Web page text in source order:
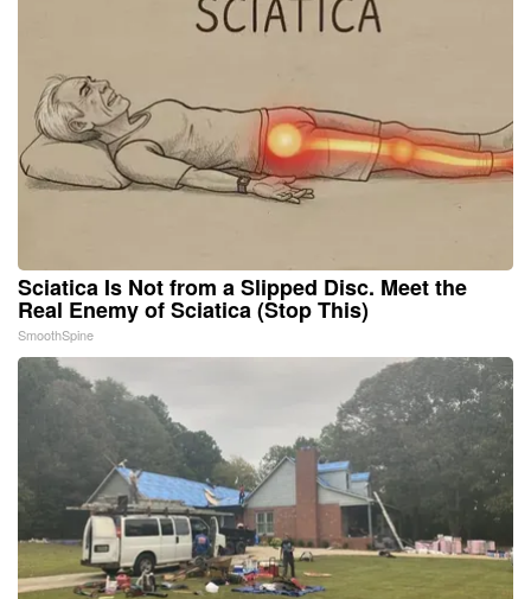
Sciatica Is Not from a Slipped Disc. Meet the
Real Enemy of Sciatica (Stop This)
SmoothSpine